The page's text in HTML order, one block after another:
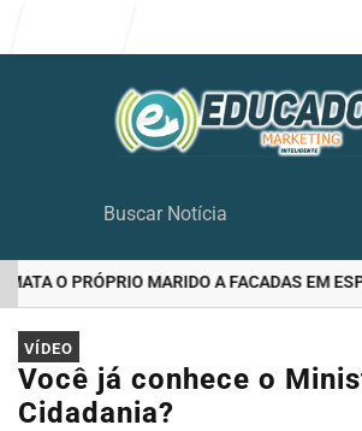
O PRÓPRIO MARIDO A FACADAS EM
EM ALTA
VÍDEO
Você já conhece o
Cidadania?